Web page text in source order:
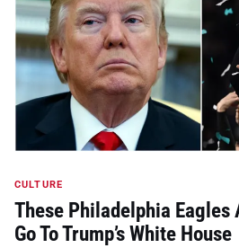
CULTURE
These Philadelphia Eagles
Go To Trump’s White House